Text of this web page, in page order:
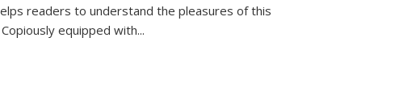
readers to understand the pleasures of this
equipped with...